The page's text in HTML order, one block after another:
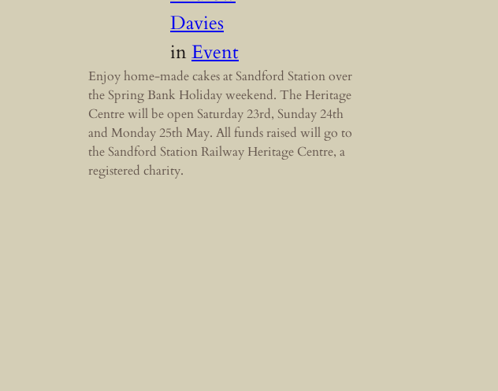
Davies
inEvent
Enjoy home-made cakes at Sandford Station over
the Spring Bank Holiday weekend. The Heritage
Centre will be open Saturday 23rd, Sunday 24th
and Monday 25th May. All funds raised will go to
the Sandford Station Railway Heritage Centre, a
registered charity.